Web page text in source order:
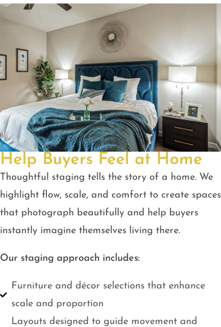
Help Buyers Feel at Home
Thoughtful staging tells the story of a home. We
highlight flow, scale, and comfort to create spaces
that photograph beautifully and help buyers
instantly imagine themselves living there.
Our staging approach includes:
Furniture and décor selections that enhance
scale and proportion
Layouts designed to guide movement and